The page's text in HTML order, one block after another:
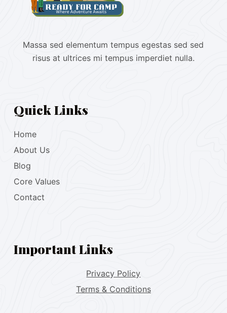
Massa sed elementum tempus egestas sed sed
risus at ultrices mi tempus imperdiet nulla.
Quick Links
Home
About Us
Blog
Core Values
Contact
Important Links
Privacy Policy
Terms & Conditions